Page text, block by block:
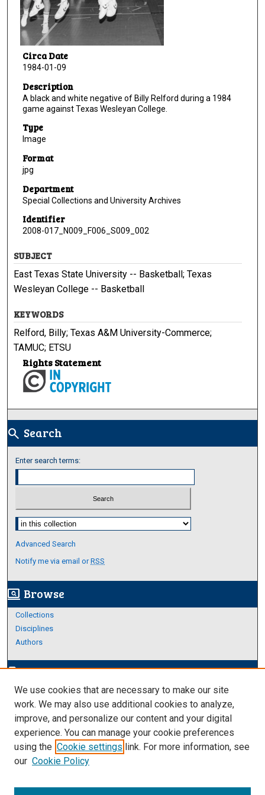
Circa Date
1984-01-09
Description
A black and white negative of Billy Relford during a 1984
game against Texas Wesleyan College.
Type
Image
Format
jpg
Department
Special Collections and University Archives
Identifier
2008-017_N009_F006_S009_002
SUBJECT
East Texas State University -- Basketball; Texas
Wesleyan College -- Basketball
KEYWORDS
Relford, Billy; Texas A&M University-Commerce;
TAMUC; ETSU
Rights Statement
search Search
Enter search terms:
Select context to search:
Advanced Search
Notify me via email orRSS
screen_search_desktop Browse
Collections
Disciplines
Authors
edit_documentAuthor Corner
Author FAQ
Links
About Archives
We use cookies that are necessary to make our site
work. We may also use additional cookies to analyze,
improve, and personalize our content and your digital
experience. You can manage your cookie preferences
using the Cookie settings link. For more information, see
our Cookie Policy